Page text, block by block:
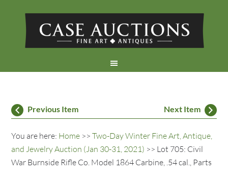
Previous Item Next Item
You are here: Home >>Two-Day Winter Fine Art, Antique,
and Jewelry Auction (Jan 30-31, 2021) >> Lot 705: Civil
War Burnside Rifle Co. Model 1864 Carbine, .54 cal., Parts